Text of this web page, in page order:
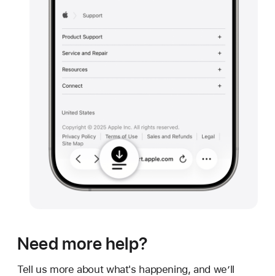
Need more help?
Tell us more about what's happening, and we’ll